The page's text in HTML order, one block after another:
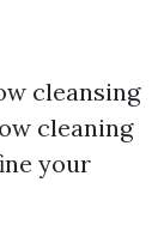
cleansing
cleaning
your